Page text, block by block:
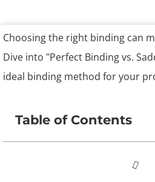
Choosing the right binding can
Dive into "Perfect Binding vs.
ideal binding method for your
Table of Contents